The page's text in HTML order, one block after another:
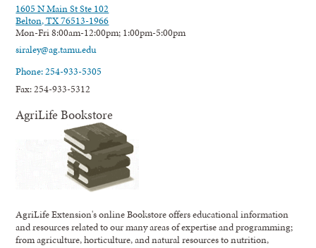
1605 N Main St Ste 102
Belton, TX 76513-1966
Mon-Fri 8:00am-12:00pm; 1:00pm-5:00pm
siraley@ag.tamu.edu
Phone: 254-933-5305
Fax: 254-933-5312
AgriLife Bookstore
AgriLife Extension's online Bookstore offers educational information
and resources related to our many areas of expertise and programming;
from agriculture, horticulture, and natural resources to nutrition,